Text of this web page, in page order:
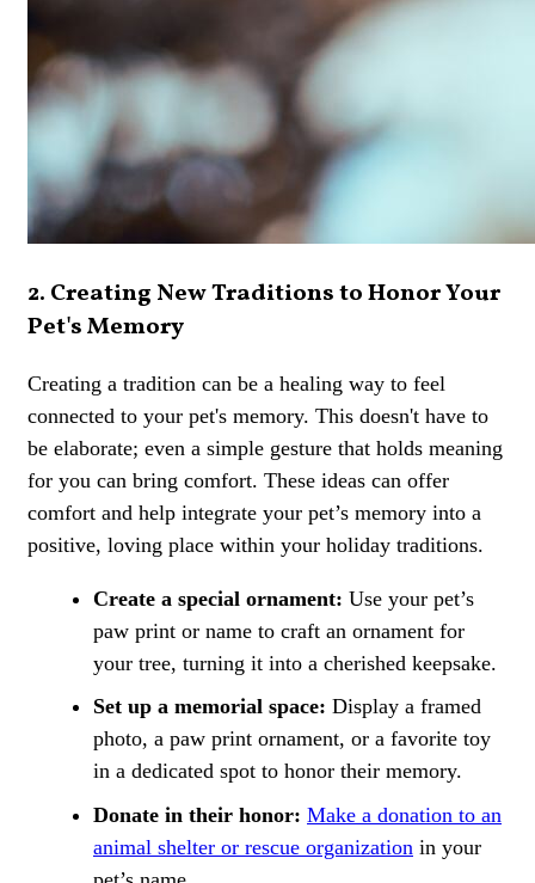
2. Creating New Traditions to Honor Your
Pet's Memory
Creating a tradition can be a healing way to feel
connected to your pet's memory. This doesn't have to
be elaborate; even a simple gesture that holds meaning
for you can bring comfort. These ideas can offer
comfort and help integrate your pet’s memory into a
positive, loving place within your holiday traditions.
Create a special ornament: Use your pet’s
paw print or name to craft an ornament for
your tree, turning it into a cherished keepsake.
Set up a memorial space: Display a framed
photo, a paw print ornament, or a favorite toy
in a dedicated spot to honor their memory.
Donate in their honor: Make a donation to an
animal shelter or rescue organization in your